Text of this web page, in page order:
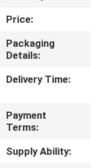
QUALITY
CONTROL
CONTACT
US
NEWS
BLOG
Price:
Packaging
Details:
Delivery Time:
Payment
Terms:
Supply Ability: